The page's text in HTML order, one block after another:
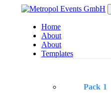
Skip
navigation
Home
About
About
Templates
Pack 1